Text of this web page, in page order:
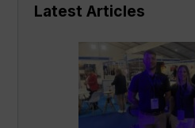
Latest Articles